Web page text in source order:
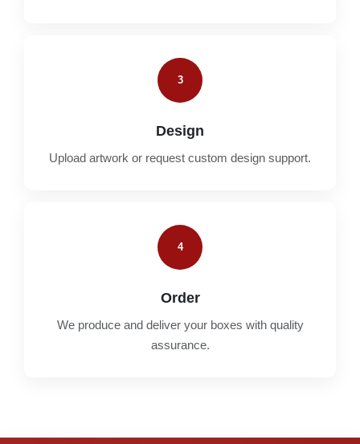
3
Design
Upload artwork or request custom design support.
4
Order
We produce and deliver your boxes with quality
assurance.